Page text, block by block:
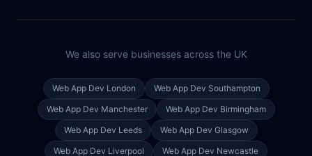
We also serve businesses across the UK
Web App Dev London Web App Dev Southampton
Web App Dev Manchester Web App Dev Birmingham
Web App Dev Leeds Web App Dev Glasgow
Web App Dev Liverpool Web App Dev Newcastle